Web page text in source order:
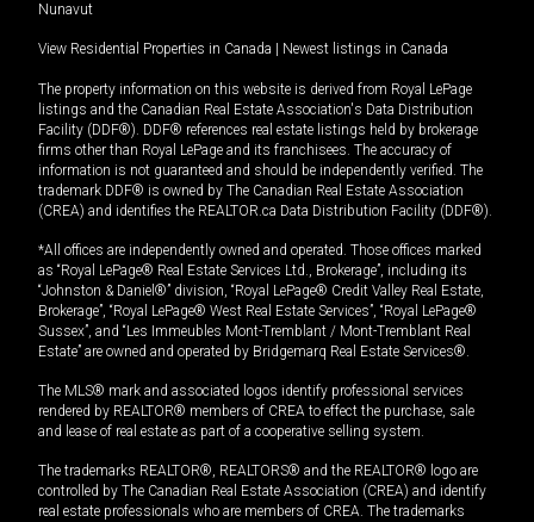
Nunavut
View Residential Properties in Canada Newest listings in Canada
The property information on this website is derived from Royal LePage
listings and the Canadian Real Estate Association's Data Distribution
Facility (DDF®). DDF® references real estate listings held by brokerage
firms other than Royal LePage and its franchisees. The accuracy of
information is not guaranteed and should be independently verified. The
trademark DDF® is owned by The Canadian Real Estate Association
(CREA) and identifies the REALTOR.ca Data Distribution Facility (DDF®).
*All offices are independently owned and operated. Those offices marked
as “Royal LePage® Real Estate Services Ltd., Brokerage”, including its
“Johnston & Daniel®” division, “Royal LePage® Credit Valley Real Estate,
Brokerage”, “Royal LePage® West Real Estate Services”, “Royal LePage®
Sussex”, and “Les Immeubles Mont-Tremblant / Mont-Tremblant Real
Estate” are owned and operated by Bridgemarq Real Estate Services®.
The MLS® mark and associated logos identify professional services
rendered by REALTOR® members of CREA to effect the purchase, sale
and lease of real estate as part of a cooperative selling system.
The trademarks REALTOR®, REALTORS® and the REALTOR® logo are
controlled by The Canadian Real Estate Association (CREA) and identify
real estate professionals who are members of CREA. The trademarks